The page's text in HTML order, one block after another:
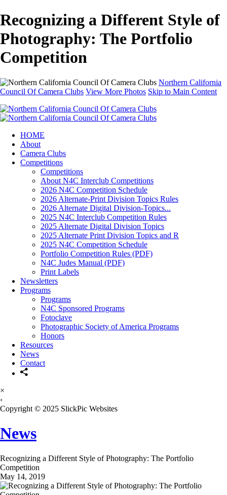
Recognizing a Different Style of
Photography: The Portfolio
Competition
Northern California
Council Of Camera Clubs View More Photos Skip to Main Content
HOME
About
Camera Clubs
Competitions
Competitions
About N4C Interclub Competitions
2026 N4C Competition Schedule
2026 Alternate-Print Division Topics Rules
2026 Alternate Digital Division-Topics...
2025 N4C Interclub Competition Rules
2025 Alternate Digital Division Topics
2025 Alternate Print Division Topics and R
2025 N4C Competition Schedule
Portfolio Competition Rules (PDF)
N4C Judes Manual (PDF)
Print Labels
Newsletters
Programs
Programs
N4C Sponsored Programs
Fotoclave
Photographic Society of America Programs
Honors
Resources
News
Contact
×
‹
Copyright © 2025 SlickPic Websites
News
Recognizing a Different Style of Photography: The Portfolio
Competition
May 14, 2019